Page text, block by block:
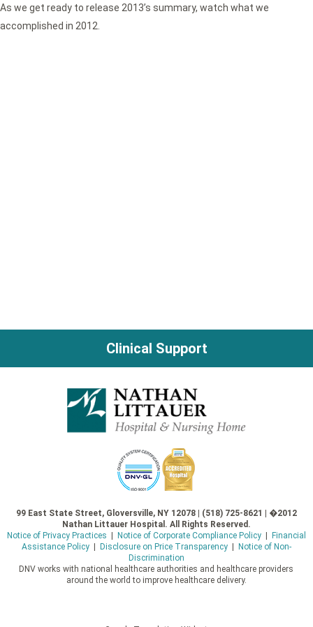
As we get ready to release 2013’s summary, watch what we
accomplished in 2012.
Clinical Support
99 East State Street, Gloversville, NY 12078 | (518) 725-8621 | �2012
Nathan Littauer Hospital. All Rights Reserved.
Notice of Privacy Practices
Notice of Corporate Compliance Policy|
Financial
Assistance Policy| Disclosure on Price Transparency|
Notice of Non-
Discrimination
DNV works with national healthcare authorities and healthcare providers
around the world to improve healthcare delivery.